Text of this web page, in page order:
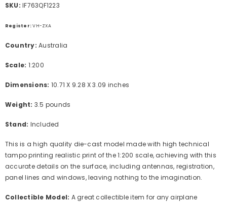
SKU: IF763QF1223
Register:VH-ZXA
Country: Australia
Scale: 1:200
Dimensions: 10.71 X 9.28 X 3.09 inches
Weight: 3.5 pounds
Stand: Included
This is a high quality die-cast model made with high technical
tampo printing realistic print of the 1:200 scale, achieving with this
accurate details on the surface, including antennas, registration,
panel lines and windows, leaving nothing to the imagination.
Collectible Model: A great collectible item for any airplane